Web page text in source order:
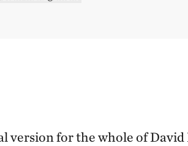
version for the whole of